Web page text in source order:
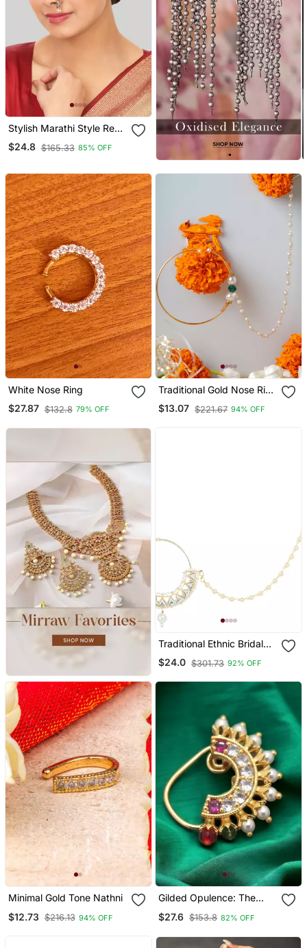
Stylish Marathi Style Red
& Green Colour Pearl And
Stone Nath
$24.8 $165.33 85% OFF
White Nose Ring
$27.87 $132.8 79% OFF
Traditional Gold Nose Ring
With White Pearl Chain
For Festive And Bridal
$13.07 $221.67 94% OFF
Traditional Ethnic Bridal
Nose Ring/Nath Without
Piercing With Pearl Chain
$24.0 $301.73 92% OFF
Minimal Gold Tone Nathni
$12.73 $216.13 94% OFF
Gilded Opulence: The
Artificial Stones, And
$27.6 $153.8 82% OFF